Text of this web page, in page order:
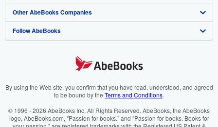
My Orders
View Basket
Book Buyback
Refer a seller
Media
Careers
Cookies Notice
Help
Customer Service
Other AbeBooks Companies
AbeBooks.com
AbeBooks.it
AbeBooks.ca
Follow AbeBooks
By using the Web site, you confirm that you have read, understood, and agreed
to be bound by the Terms and Conditions.
© 1996 - 2026 AbeBooks Inc. All Rights Reserved. AbeBooks, the AbeBooks
logo, AbeBooks.com, "Passion for books." and "Passion for books. Books for